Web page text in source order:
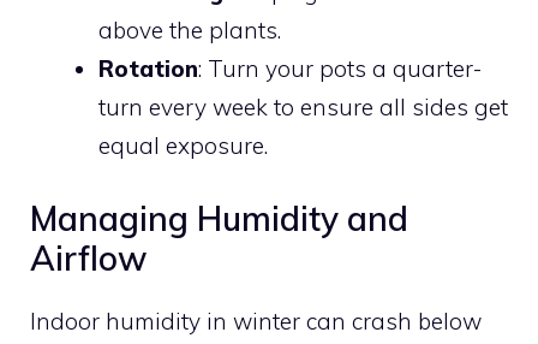
above the plants.
Rotation: Turn your pots a quarter-
turn every week to ensure all sides get
equal exposure.
Managing Humidity and
Airflow
Indoor humidity in winter can crash below